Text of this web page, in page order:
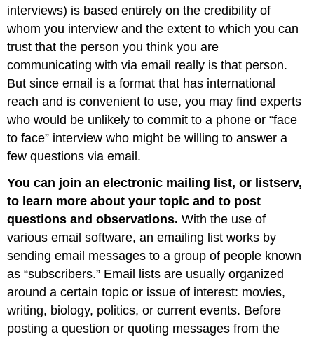
interviews) is based entirely on the credibility of
whom you interview and the extent to which you can
trust that the person you think you are
communicating with via email really is that person.
But since email is a format that has international
reach and is convenient to use, you may find experts
who would be unlikely to commit to a phone or “face
to face” interview who might be willing to answer a
few questions via email.
You can join an electronic mailing list, or listserv,
to learn more about your topic and to post
questions and observations.With the use of
various email software, an emailing list works by
sending email messages to a group of people known
as “subscribers.” Email lists are usually organized
around a certain topic or issue of interest: movies,
writing, biology, politics, or current events. Before
posting a question or quoting messages from the